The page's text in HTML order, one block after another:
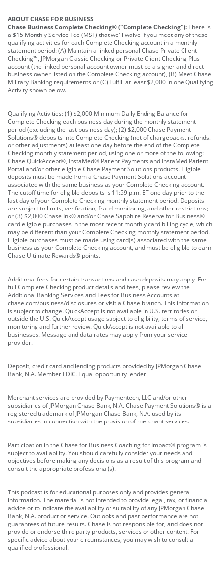
ABOUT CHASE FOR BUSINESS
Chase Business Complete Checking® ("Complete Checking"):There is
a $15 Monthly Service Fee (MSF) that we'll waive if you meet any of these
qualifying activities for each Complete Checking account in a monthly
statement period: (A) Maintain a linked personal Chase Private Client
Checking℠, JPMorgan Classic Checking or Private Client Checking Plus
account (the linked personal account owner must be a signer and direct
business owner listed on the Complete Checking account), (B) Meet Chase
Military Banking requirements or (C) Fulfill at least $2,000 in one Qualifying
Activity shown below.
Qualifying Activities: (1) $2,000 Minimum Daily Ending Balance for
Complete Checking each business day during the monthly statement
period (excluding the last business day); (2) $2,000 Chase Payment
Solutions® deposits into Complete Checking (net of chargebacks, refunds,
or other adjustments) at least one day before the end of the Complete
Checking monthly statement period, using one or more of the following:
Chase QuickAccept®, InstaMed® Patient Payments and InstaMed Patient
Portal and/or other eligible Chase Payment Solutions products. Eligible
deposits must be made from a Chase Payment Solutions account
associated with the same business as your Complete Checking account.
The cutoff time for eligible deposits is 11:59 p.m. ET one day prior to the
last day of your Complete Checking monthly statement period. Deposits
are subject to limits, verification, fraud monitoring, and other restrictions;
or (3) $2,000 Chase Ink® and/or Chase Sapphire Reserve for Business®
card eligible purchases in the most recent monthly card billing cycle, which
may be different than your Complete Checking monthly statement period.
Eligible purchases must be made using card(s) associated with the same
business as your Complete Checking account, and must be eligible to earn
Chase Ultimate Rewards® points.
Additional fees for certain transactions and cash deposits may apply. For
full Complete Checking product details and fees, please review the
Additional Banking Services and Fees for Business Accounts at
chase.com/business/disclosures or visit a Chase branch. This information
is subject to change. QuickAccept is not available in U.S. territories or
outside the U.S. QuickAccept usage subject to eligibility, terms of service,
monitoring and further review. QuickAccept is not available to all
businesses. Message and data rates may apply from your service
provider.
Deposit, credit card and lending products provided by JPMorgan Chase
Bank, N.A. Member FDIC. Equal opportunity lender.
Merchant services are provided by Paymentech, LLC and/or other
subsidiaries of JPMorgan Chase Bank, N.A. Chase Payment Solutions® is a
registered trademark of JPMorgan Chase Bank, N.A. used by its
subsidiaries in connection with the provision of merchant services.
Participation in the Chase for Business Coaching for Impact® program is
subject to availability. You should carefully consider your needs and
objectives before making any decisions as a result of this program and
consult the appropriate professional(s).
This podcast is for educational purposes only and provides general
information. The material is not intended to provide legal, tax, or financial
advice or to indicate the availability or suitability of any JPMorgan Chase
Bank, N.A. product or service. Outlooks and past performance are not
guarantees of future results. Chase is not responsible for, and does not
provide or endorse third party products, services or other content. For
specific advice about your circumstances, you may wish to consult a
qualified professional.